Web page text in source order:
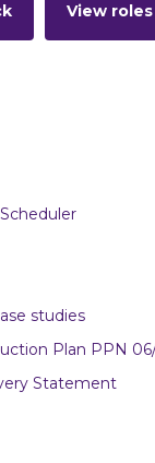
View roles
studies
Plan PPN 06/
Statement